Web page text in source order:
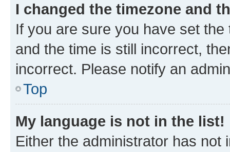
I changed the timezone and
If you are sure you have set
and the time is still incorrect,
incorrect. Please notify an
Top
My language is not in the list!
Either the administrator has not